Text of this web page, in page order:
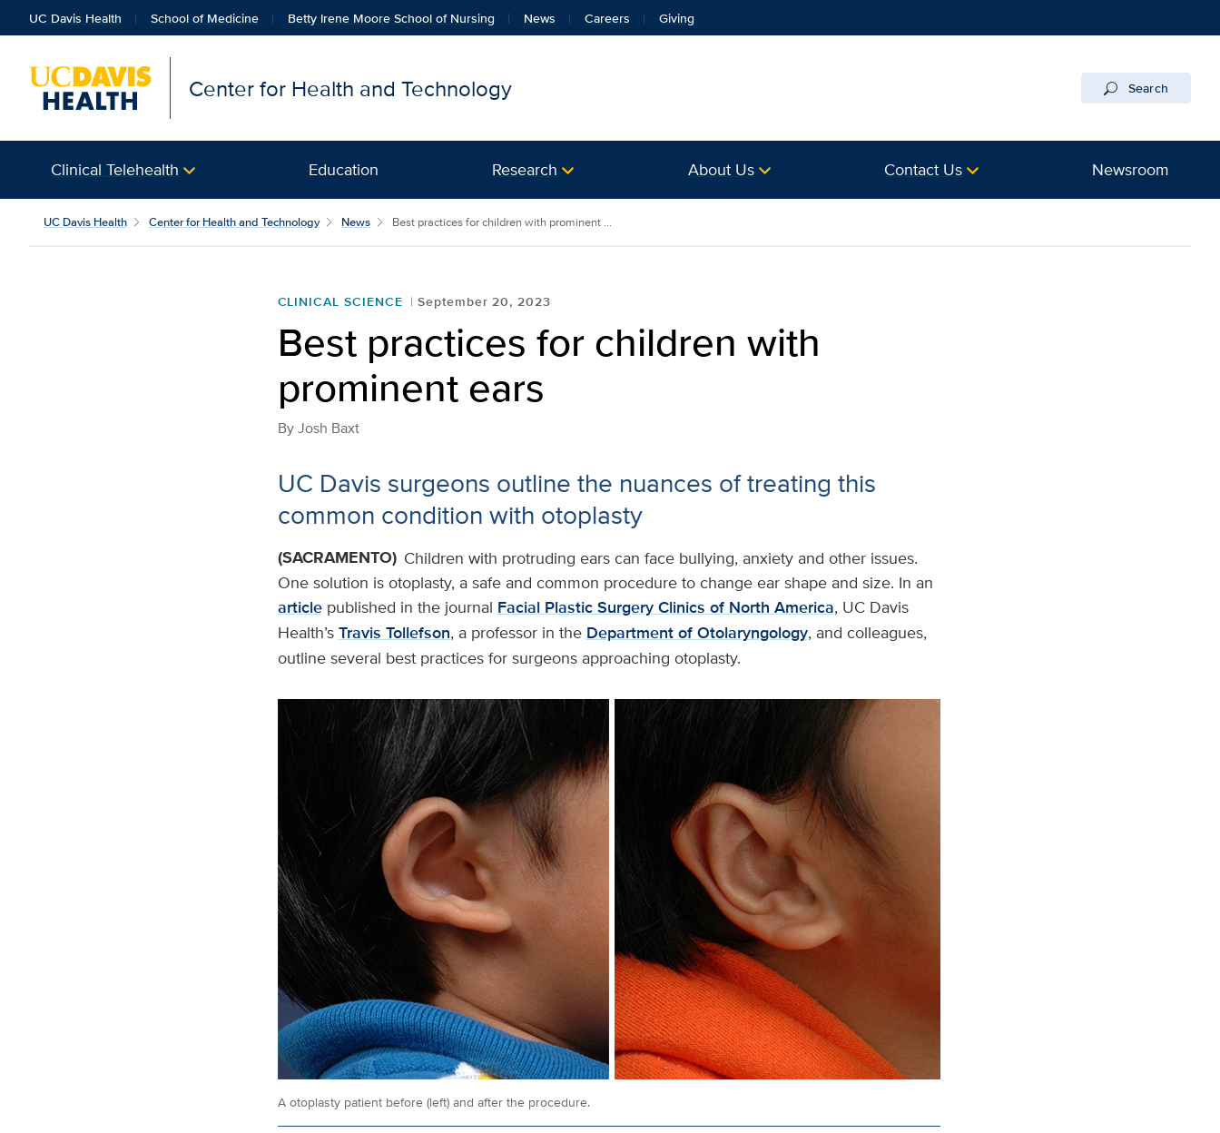
UC Davis Health School of Medicine Betty Irene Moore School of Nursing News Careers Giving
Center for Health and Technology Search
Clinical Telehealth Education Research About Us Contact Us Newsroom
UC Davis Health Center for Health and Technology News Best practices for children with prominent ...
CLINICAL SCIENCE September 20, 2023
Best practices for children with
prominent ears
ByJosh Baxt
UC Davis surgeons outline the nuances of treating this
common condition with otoplasty
(SACRAMENTO) Children with protruding ears can face bullying, anxiety and other issues.
One solution is otoplasty, a safe and common procedure to change ear shape and size. In an
articlepublished in the journal Facial Plastic Surgery Clinics of North America, UC Davis
Health’s Travis Tollefson, a professor in the Department of Otolaryngology, and colleagues,
outline several best practices for surgeons approaching otoplasty.
A otoplasty patient before (left) and after the procedure.